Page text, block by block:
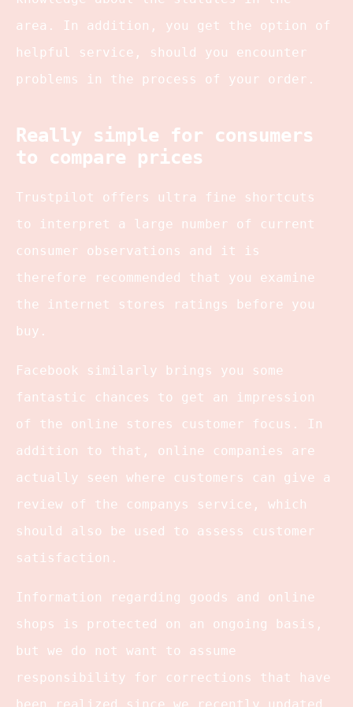
area. In addition, you get the option of
helpful service, should you encounter
problems in the process of your order.
Really simple for consumers
to compare prices
Trustpilot offers ultra fine shortcuts
to interpret a large number of current
consumer observations and it is
therefore recommended that you examine
the internet stores ratings before you
buy.
Facebook similarly brings you some
fantastic chances to get an impression
of the online stores customer focus. In
addition to that, online companies are
actually seen where customers can give a
review of the companys service, which
should also be used to assess customer
satisfaction.
Information regarding goods and online
shops is protected on an ongoing basis,
but we do not want to assume
responsibility for corrections that have
been realized since we recently updated